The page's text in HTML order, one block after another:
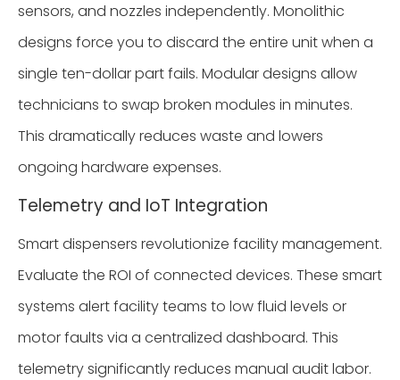
sensors, and nozzles independently. Monolithic
designs force you to discard the entire unit when a
single ten-dollar part fails. Modular designs allow
technicians to swap broken modules in minutes.
This dramatically reduces waste and lowers
ongoing hardware expenses.
Telemetry and IoT Integration
Smart dispensers revolutionize facility management.
Evaluate the ROI of connected devices. These smart
systems alert facility teams to low fluid levels or
motor faults via a centralized dashboard. This
telemetry significantly reduces manual audit labor.